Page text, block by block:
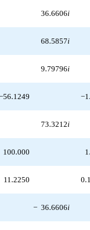
+O(q^{100})
36.6606i
68.5857i
9.79796i
73.3212i
100.000
11.2250
− 36.6606i